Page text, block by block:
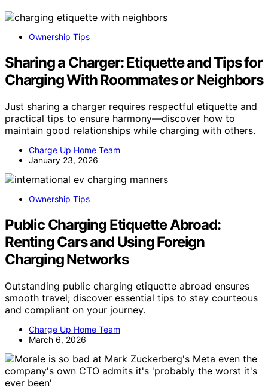
Ownership Tips
Sharing a Charger: Etiquette and Tips for
Charging With Roommates or Neighbors
Just sharing a charger requires respectful etiquette and
practical tips to ensure harmony—discover how to
maintain good relationships while charging with others.
Charge Up Home Team
January 23, 2026
Ownership Tips
Public Charging Etiquette Abroad:
Renting Cars and Using Foreign
Charging Networks
Outstanding public charging etiquette abroad ensures
smooth travel; discover essential tips to stay courteous
and compliant on your journey.
Charge Up Home Team
March 6, 2026